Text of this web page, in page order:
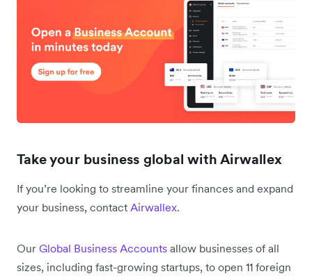
Take your business global with Airwallex
If you’re looking to streamline your finances and expand
your business, contact Airwallex.
Our Global Business Accounts allow businesses of all
sizes, including fast-growing startups, to open 11 foreign